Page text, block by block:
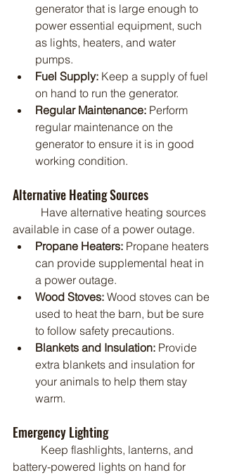
generator that is large enough to
power essential equipment, such
as lights, heaters, and water
pumps.
Fuel Supply: Keep a supply of fuel
on hand to run the generator.
Regular Maintenance: Perform
regular maintenance on the
generator to ensure it is in good
working condition.
Alternative Heating Sources
available in case of a power outage.
Propane Heaters: Propane heaters
can provide supplemental heat in
a power outage.
Wood Stoves: Wood stoves can be
used to heat the barn, but be sure
to follow safety precautions.
Blankets and Insulation: Provide
extra blankets and insulation for
your animals to help them stay
warm.
Emergency Lighting
battery-powered lights on hand for